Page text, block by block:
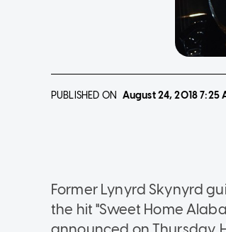
PUBLISHED ON August 24, 20187:25
Former Lynyrd Skynyrd
the hit "Sweet Home